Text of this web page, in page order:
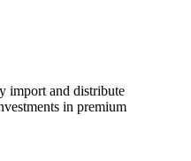
import and distribute
in premium